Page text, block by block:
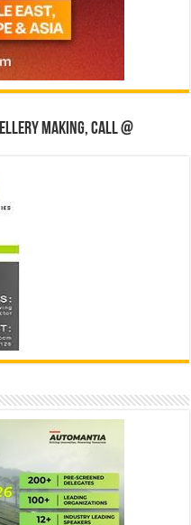
making, Call @